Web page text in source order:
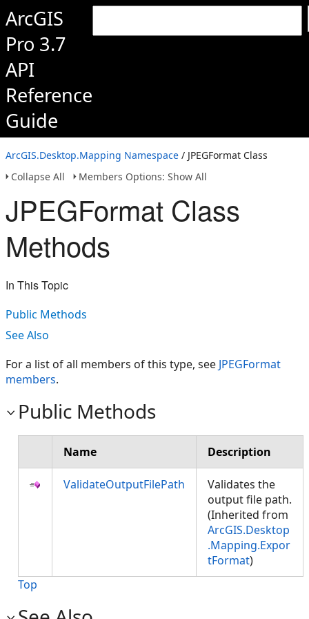
ArcGIS
Pro 3.7
API
Reference
Guide
ArcGIS.Desktop.Mapping Namespace / JPEGFormat Class
Collapse All
Members Options: Show All
JPEGFormat Class
Methods
In This Topic
Public Methods
See Also
For a list of all members of this type, see JPEGFormat
members.
Public Methods
Name Description
ValidateOutputFilePath
Validates the
output file path.
(Inherited from
ArcGIS.Desktop
.Mapping.Expor
tFormat)
Top